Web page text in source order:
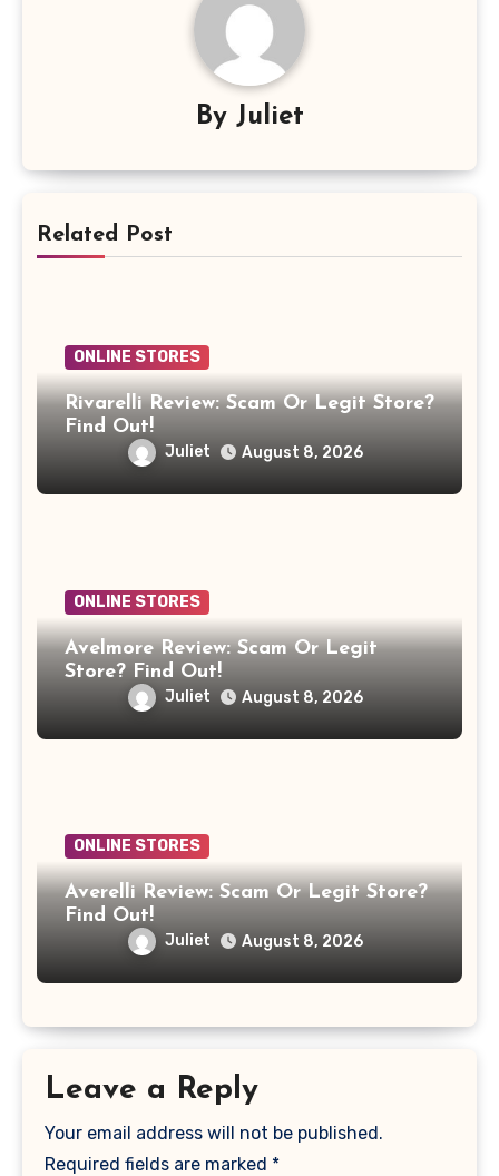
By Juliet
Related Post
ONLINE STORES
Rivarelli Review: Scam Or Legit Store?
Find Out!
Juliet August 8, 2026
ONLINE STORES
Avelmore Review: Scam Or Legit
Store? Find Out!
Juliet August 8, 2026
ONLINE STORES
Averelli Review: Scam Or Legit Store?
Find Out!
Juliet August 8, 2026
Leave a Reply
Your email address will not be published.
Required fields are marked *